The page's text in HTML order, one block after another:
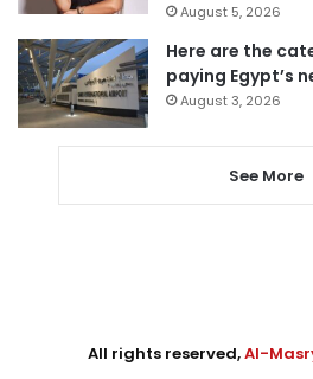
August 5, 2026
Here are the
paying Egypt’s
August 3, 2026
See More
All rights reserved,Al-